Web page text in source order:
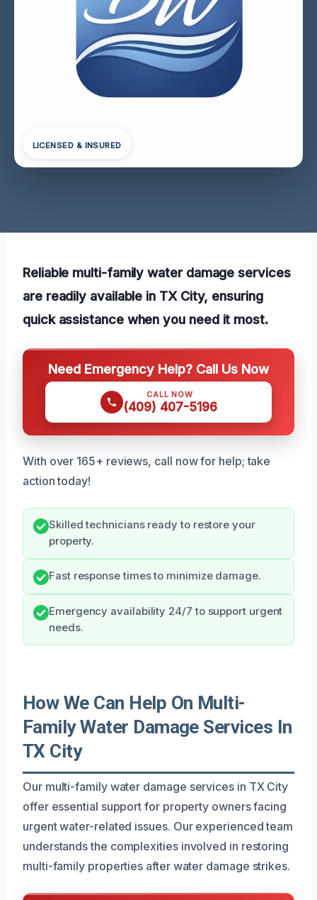
LICENSED & INSURED
Reliable multi-family water damage services
are readily available in TX City, ensuring
quick assistance when you need it most.
Need Emergency Help? Call Us Now
CALL NOW
(409) 407-5196
With over 165+ reviews, call now for help; take
action today!
Skilled technicians ready to restore your
property.
Fast response times to minimize damage.
Emergency availability 24/7 to support urgent
needs.
How We Can Help On Multi-
Family Water Damage Services In
TX City
Our multi-family water damage services in TX City
offer essential support for property owners facing
urgent water-related issues. Our experienced team
understands the complexities involved in restoring
multi-family properties after water damage strikes.